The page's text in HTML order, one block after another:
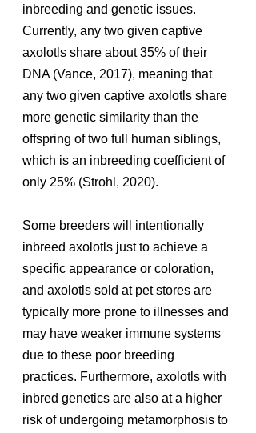
inbreeding and genetic issues.
Currently, any two given captive
axolotls share about 35% of their
DNA (Vance, 2017), meaning that
any two given captive axolotls share
more genetic similarity than the
offspring of two full human siblings,
which is an inbreeding coefficient of
only 25% (Strohl, 2020).
Some breeders will intentionally
inbreed axolotls just to achieve a
specific appearance or coloration,
and axolotls sold at pet stores are
typically more prone to illnesses and
may have weaker immune systems
due to these poor breeding
practices. Furthermore, axolotls with
inbred genetics are also at a higher
risk of undergoing metamorphosis to